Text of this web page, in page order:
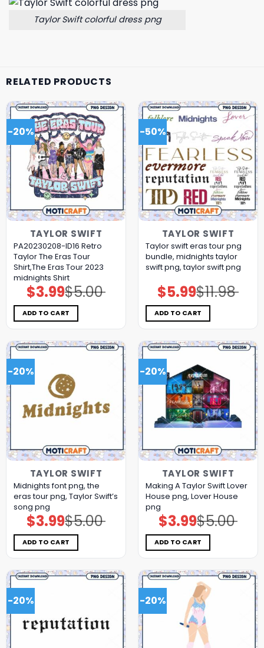
Taylor Swift colorful dress png
RELATED PRODUCTS
-20%
TAYLOR SWIFT
PA20230208-ID16 Retro
Taylor The Eras Tour
Shirt,The Eras Tour 2023
midnights Shirt
$5.00
Original
price
was:
$5.00.
$3.99Current
price
is:
$3.99.
ADD TO CART
-50%
TAYLOR SWIFT
Taylor swift eras tour png
bundle, midnights taylor
swift png, taylor swift png
$11.98
Original
price
was:
$11.98.
$5.99Current
price
is:
$5.99.
ADD TO CART
-20%
TAYLOR SWIFT
Midnights font png, the
eras tour png, Taylor Swift’s
song png
$5.00
Original
price
was:
$5.00.
$3.99Current
price
is:
$3.99.
ADD TO CART
-20%
TAYLOR SWIFT
Making A Taylor Swift Lover
House png, Lover House
png
$5.00
Original
price
was:
$5.00.
$3.99Current
price
is:
$3.99.
ADD TO CART
-20% -20%